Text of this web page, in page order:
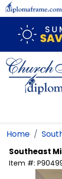
Skip to main
Home
Southeast
Item #: